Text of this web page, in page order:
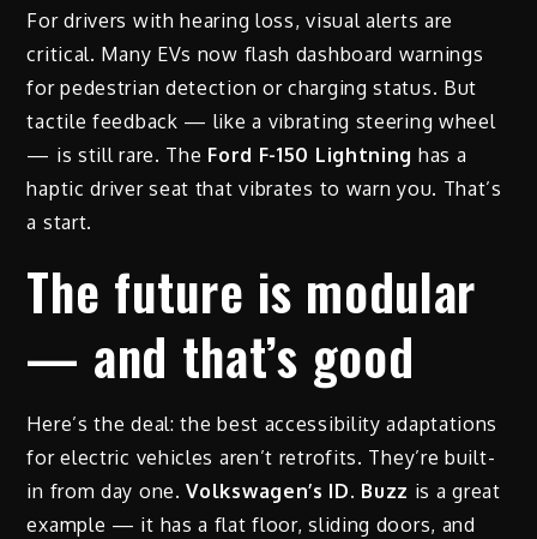
For drivers with hearing loss, visual alerts are
critical. Many EVs now flash dashboard warnings
for pedestrian detection or charging status. But
tactile feedback — like a vibrating steering wheel
— is still rare. The Ford F-150 Lightning has a
haptic driver seat that vibrates to warn you. That’s
a start.
The future is modular
— and that’s good
Here’s the deal: the best accessibility adaptations
for electric vehicles aren’t retrofits. They’re built-
in from day one.Volkswagen’s ID. Buzz is a great
example — it has a flat floor, sliding doors, and